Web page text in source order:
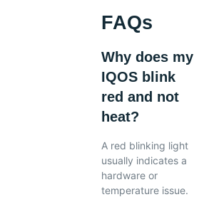
FAQs
Why does my
IQOS blink
red and not
heat?
A red blinking light
usually indicates a
hardware or
temperature issue.